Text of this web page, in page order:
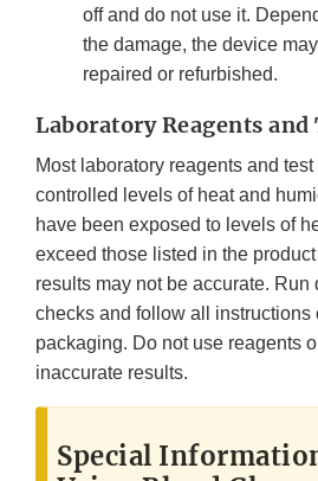
off and do not use it.
the damage, the device
repaired or refurbished.
Laboratory Reagents and
Most laboratory reagents and
controlled levels of heat and
have been exposed to levels of
exceed those listed in the
results may not be accurate. Run
checks and follow all instructions
packaging. Do not use reagents
inaccurate results.
Special